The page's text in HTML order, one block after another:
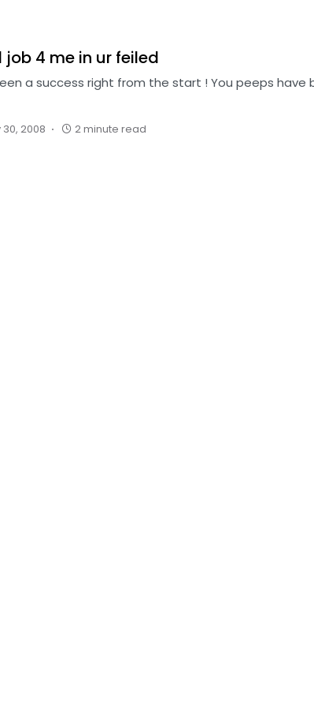
job 4 me in ur feiled
a success right from the start ! You peeps have
30, 2008 2 minute read